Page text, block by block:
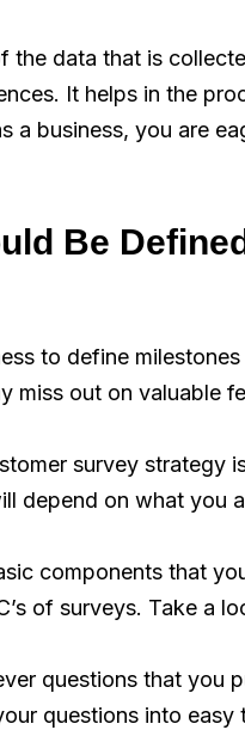
the data that is
It helps in the
a business, you are
Be
to define
miss out on valuable
survey strategy
depend on what you
components that
of surveys. Take a
questions that you
questions into